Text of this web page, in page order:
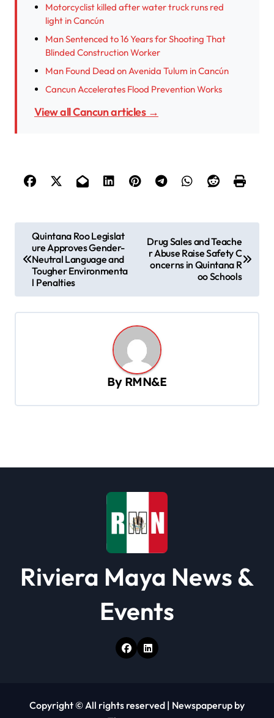
Motorcyclist killed after water truck runs red
light in Cancún
Man Sentenced to 16 Years for Shooting That
Blinded Construction Worker
Man Found Dead on Avenida Tulum in Cancún
Cancun Accelerates Flood Prevention Works
View all Cancun articles →
t
n
o
Quintana Roo Legislat
ure Approves Gender-
Neutral Language and
Tougher Environmenta
l Penalties
Drug Sales and Teache
r Abuse Raise Safety C
oncerns in Quintana R
oo Schools
By RMN&E
Riviera Maya News &
Events
Copyright © All rights reserved | Newspaperup by